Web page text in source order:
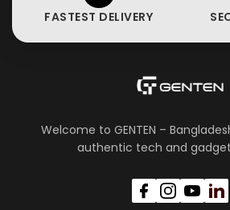
FASTEST DELIVERY
Welcome to GENTEN –
authentic tech and